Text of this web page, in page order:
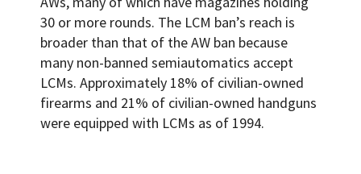
30 or more rounds. The LCM ban’s reach is
broader than that of the AW ban because
many non-banned semiautomatics accept
LCMs. Approximately 18% of civilian-owned
firearms and 21% of civilian-owned handguns
were equipped with LCMs as of 1994.